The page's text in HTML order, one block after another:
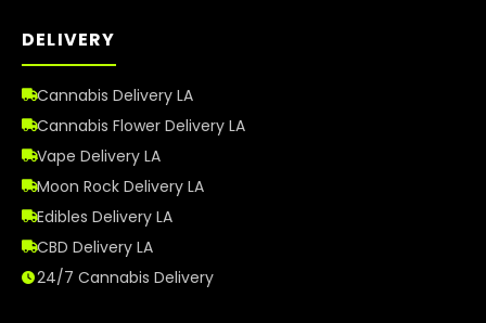
DELIVERY
Cannabis Delivery LA
Cannabis Flower Delivery LA
Vape Delivery LA
Moon Rock Delivery LA
Edibles Delivery LA
CBD Delivery LA
24/7 Cannabis Delivery